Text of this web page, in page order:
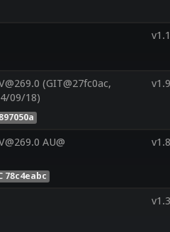
(GIT@27fc0ac,
09/18)
AU@
78c4eabc